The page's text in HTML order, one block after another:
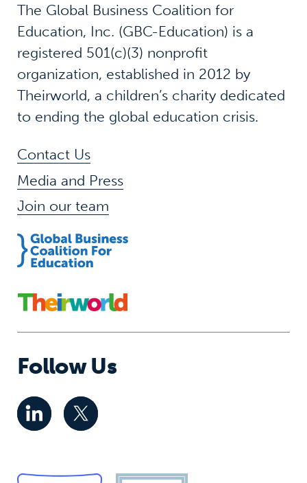
The Global Business Coalition for
Education, Inc. (GBC-Education) is a
registered 501(c)(3) nonprofit
organization, established in 2012 by
Theirworld, a children’s charity dedicated
to ending the global education crisis.
Contact Us
Media and Press
Join our team
Follow Us